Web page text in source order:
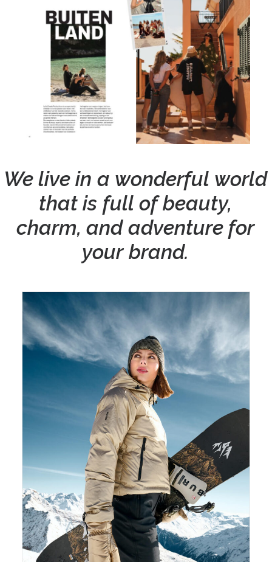
We live in a wonderful world
that is full of beauty,
charm, and adventure for
your brand.